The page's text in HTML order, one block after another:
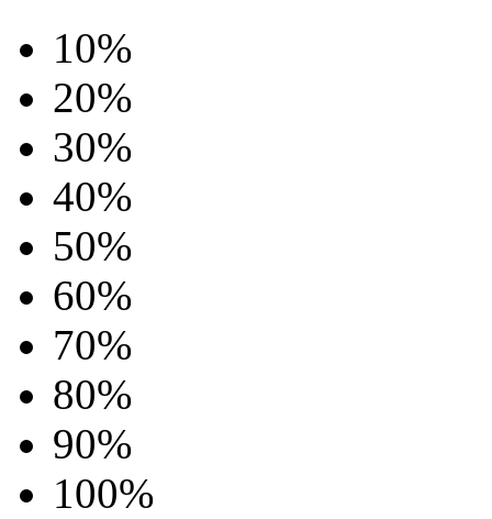
10%
20%
30%
40%
50%
60%
70%
80%
90%
100%